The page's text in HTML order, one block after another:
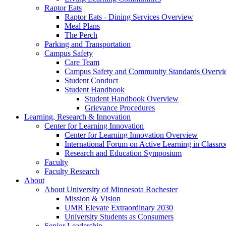
Raptor Eats
Raptor Eats - Dining Services Overview
Meal Plans
The Perch
Parking and Transportation
Campus Safety
Care Team
Campus Safety and Community Standards
Student Conduct
Student Handbook
Student Handbook Overview
Grievance Procedures
Learning, Research & Innovation
Center for Learning Innovation
Center for Learning Innovation Overview
International Forum on Active Learning in
Research and Education Symposium
Faculty
Faculty Research
About
About University of Minnesota Rochester
Mission & Vision
UMR Elevate Extraordinary 2030
University Students as Consumers